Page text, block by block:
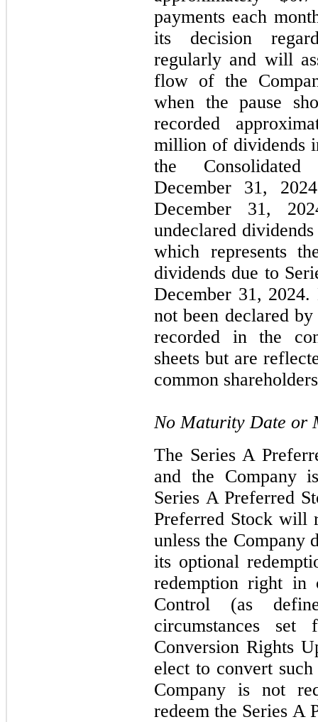
payments each
its decision
regularly and will
flow of the
when the pause
recorded
million of dividends
the
December 31,
December 31,
undeclared
which represents
dividends due to
December 31,
not been declared
recorded in the
sheets but are
common
No Maturity Date or
The Series A
and the Company
Series A Preferred
Preferred Stock will
unless the Company
its optional
redemption right in
Control (as
circumstances
Conversion Rights
elect to convert
Company is not
redeem the Series A